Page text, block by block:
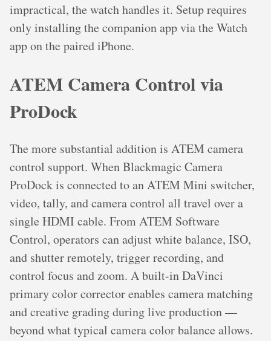
impractical, the watch handles it. Setup requires
only installing the companion app via the Watch
app on the paired iPhone.
ATEM Camera Control via
ProDock
The more substantial addition is ATEM camera
control support. When Blackmagic Camera
ProDock is connected to an ATEM Mini switcher,
video, tally, and camera control all travel over a
single HDMI cable. From ATEM Software
Control, operators can adjust white balance, ISO,
and shutter remotely, trigger recording, and
control focus and zoom. A built-in DaVinci
primary color corrector enables camera matching
and creative grading during live production —
beyond what typical camera color balance allows.